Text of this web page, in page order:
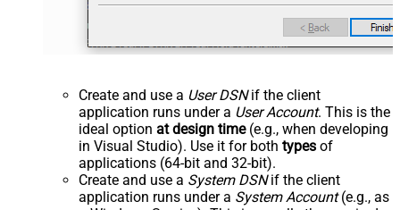
Create and use a User DSNif the client
application runs under a User Account. This is the
ideal option at design time(e.g., when developing
in Visual Studio). Use it for both types of
applications (64-bit and 32-bit).
Create and use a System DSNif the client
application runs under a System Account(e.g., as